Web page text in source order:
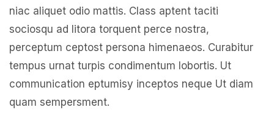
niac aliquet odio mattis. Class aptent taciti
sociosqu ad litora torquent perce nostra,
perceptum ceptost persona himenaeos. Curabitur
tempus urnat turpis condimentum lobortis. Ut
communication eptumisy inceptos neque Ut diam
quam sempersment.